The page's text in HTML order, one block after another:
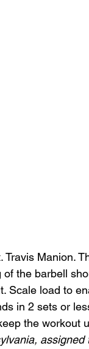
Travis Manion.
the barbell
Scale load to
in 2 sets or
the workout